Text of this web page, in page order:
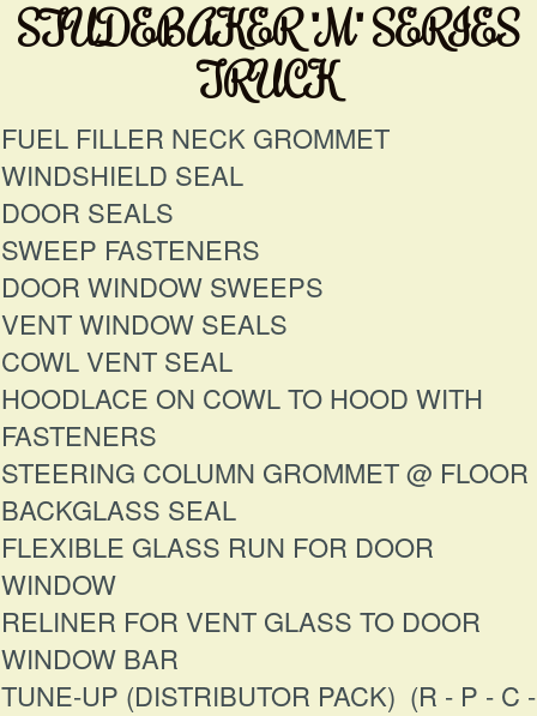
STUDEBAKER "M" SERIES
TRUCK
FUEL FILLER NECK GROMMET
WINDSHIELD SEAL
DOOR SEALS
SWEEP FASTENERS
DOOR WINDOW SWEEPS
VENT WINDOW SEALS
COWL VENT SEAL
HOODLACE ON COWL TO HOOD WITH
FASTENERS
STEERING COLUMN GROMMET @ FLOOR
BACKGLASS SEAL
FLEXIBLE GLASS RUN FOR DOOR
WINDOW
RELINER FOR VENT GLASS TO DOOR
WINDOW BAR
TUNE-UP (DISTRIBUTOR PACK) (R - P - C -